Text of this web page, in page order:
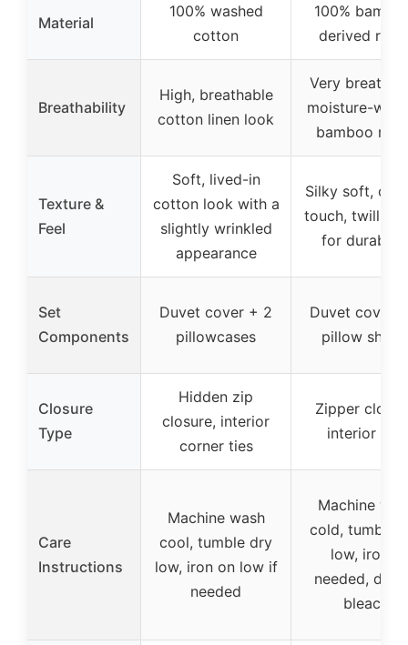
Material
100% washed
cotton
100%
derived
Breathability
High, breathable
cotton linen look
Very
moisture-
bamboo
Texture &
Feel
Soft, lived-in
cotton look with a
slightly wrinkled
appearance
Silky soft,
touch, twill
for
Set
Components
Duvet cover + 2
pillowcases
Duvet cover
pillow
Closure
Type
Hidden zip
closure, interior
corner ties
Zipper
interior ties
Care
Instructions
Machine wash
cool, tumble dry
low, iron on low if
needed
Machine
cold, tumble
low, iron if
needed, do
bleach